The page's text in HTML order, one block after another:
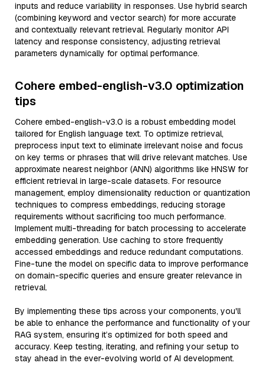
inputs and reduce variability in responses. Use hybrid search
(combining keyword and vector search) for more accurate
and contextually relevant retrieval. Regularly monitor API
latency and response consistency, adjusting retrieval
parameters dynamically for optimal performance.
Cohere embed-english-v3.0 optimization
tips
Cohere embed-english-v3.0 is a robust embedding model
tailored for English language text. To optimize retrieval,
preprocess input text to eliminate irrelevant noise and focus
on key terms or phrases that will drive relevant matches. Use
approximate nearest neighbor (ANN) algorithms like HNSW for
efficient retrieval in large-scale datasets. For resource
management, employ dimensionality reduction or quantization
techniques to compress embeddings, reducing storage
requirements without sacrificing too much performance.
Implement multi-threading for batch processing to accelerate
embedding generation. Use caching to store frequently
accessed embeddings and reduce redundant computations.
Fine-tune the model on specific data to improve performance
on domain-specific queries and ensure greater relevance in
retrieval.
By implementing these tips across your components, you'll
be able to enhance the performance and functionality of your
RAG system, ensuring it’s optimized for both speed and
accuracy. Keep testing, iterating, and refining your setup to
stay ahead in the ever-evolving world of AI development.